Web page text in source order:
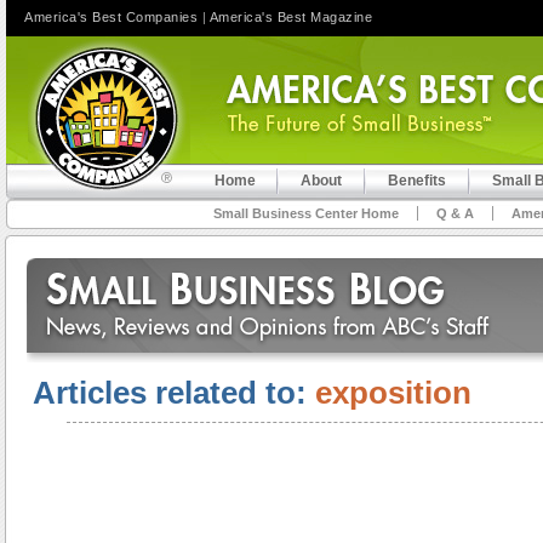
Home About Benefits Small
Small Business Center Home Q & A
Articles related to: exposition
America's Best Companies | America's Best Magazine